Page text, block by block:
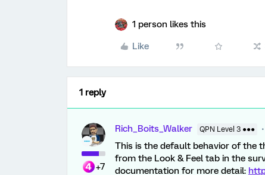
1 person likes this
Like
1 reply
+7
Rich_Boits_Walker QPN Level 3 ●●●
This is the default behavior of the
from the Look & Feel tab in the
documentation for more detail: